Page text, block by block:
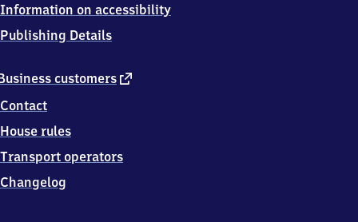
München
customers external
Contact
House rules
Transport operators
Changelog
Information on accessibility
Publishing Details